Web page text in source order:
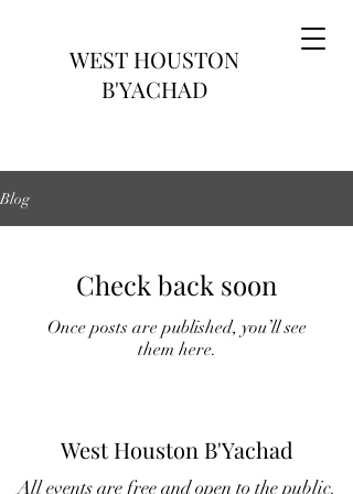
WEST HOUSTON
B'YACHAD
Blog
Check back soon
Once posts are published, you’ll see
them here.
West Houston B'Yachad
All events are free and open to the public.